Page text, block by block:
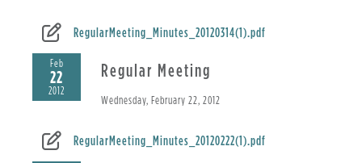
RegularMeeting_Minutes_20120314(1).pdf
Feb
22
2012
Regular Meeting
Wednesday, February 22, 2012
RegularMeeting_Minutes_20120222(1).pdf